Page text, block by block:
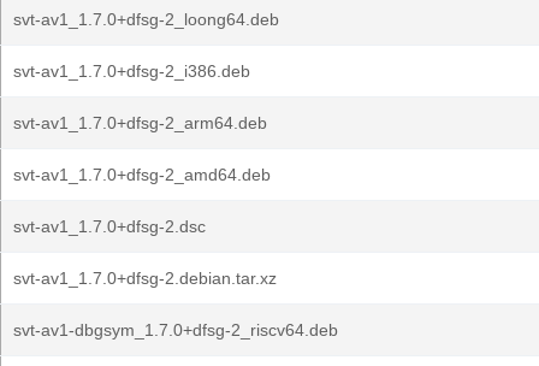
svt-av1_1.7.0+dfsg-2_loong64.deb
svt-av1_1.7.0+dfsg-2_i386.deb
svt-av1_1.7.0+dfsg-2_arm64.deb
svt-av1_1.7.0+dfsg-2_amd64.deb
svt-av1_1.7.0+dfsg-2.dsc
svt-av1_1.7.0+dfsg-2.debian.tar.xz
svt-av1-dbgsym_1.7.0+dfsg-2_riscv64.deb